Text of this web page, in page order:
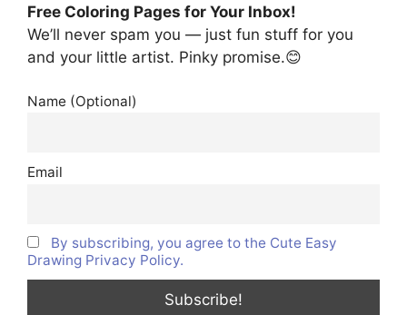
Free Coloring Pages for Your Inbox!
We’ll never spam you — just fun stuff for you
and your little artist. Pinky promise.😊
Name (Optional)
Email
By subscribing, you agree to the Cute Easy
Drawing Privacy Policy.